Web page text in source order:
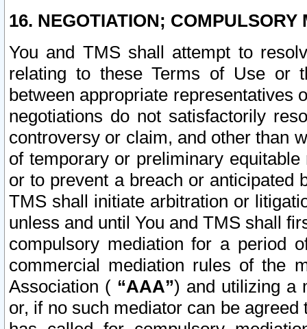
16. NEGOTIATION; COMPULSORY
You and TMS shall attempt to
relating to these Terms of Use or
between appropriate representatives
negotiations do not satisfactorily
controversy or claim, and other than
of temporary or preliminary
or to prevent a breach or anticipated
TMS shall initiate arbitration or
unless and until You and TMS shall
compulsory mediation for a period
commercial mediation rules of the
Association ( “AAA”) and utilizing a
or, if no such mediator can be